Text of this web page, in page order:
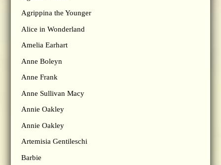
Agrippina the Younger
Alice in Wonderland
Amelia Earhart
Anne Boleyn
Anne Frank
Anne Sullivan Macy
Annie Oakley
Annie Oakley
Artemisia Gentileschi
Barbie